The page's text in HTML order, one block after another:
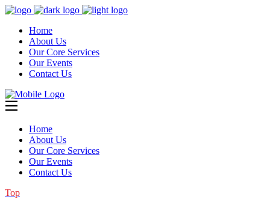
Home
About Us
Our Core Services
Our Events
Contact Us
Home
About Us
Our Core Services
Our Events
Contact Us
Top